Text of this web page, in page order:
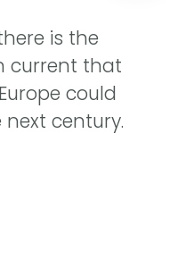
is the
current that
could
century.